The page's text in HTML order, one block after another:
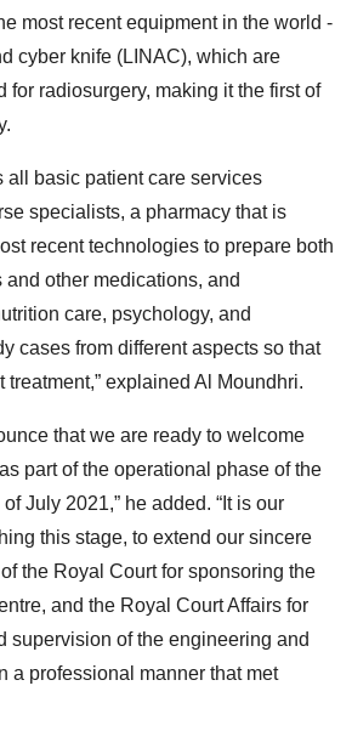
most recent equipment in the world -
cyber knife (LINAC), which are
for radiosurgery, making it the first of
all basic patient care services
specialists, a pharmacy that is
recent technologies to prepare both
other medications, and
care, psychology, and
cases from different aspects so that
treatment,” explained Al Moundhri.
that we are ready to welcome
part of the operational phase of the
July 2021,” he added. “It is our
this stage, to extend our sincere
the Royal Court for sponsoring the
and the Royal Court Affairs for
supervision of the engineering and
a professional manner that met